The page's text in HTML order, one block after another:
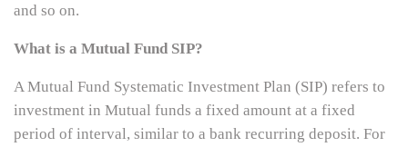
and so on.
What is a Mutual Fund SIP?
A Mutual Fund Systematic Investment Plan (SIP) refers to
investment in Mutual funds a fixed amount at a fixed
period of interval, similar to a bank recurring deposit. For